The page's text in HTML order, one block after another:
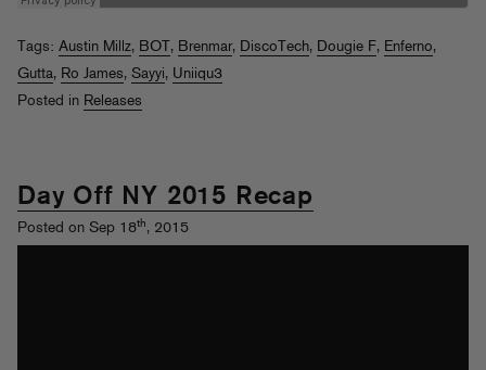
Tags: Austin Millz, BOT , Brenmar, DiscoTech, Dougie F, Enferno,
Gutta, Ro James, Sayyi, Uniiqu3
Posted in Releases
Day Off NY 2015 Recap
Posted on Sep 18th, 2015